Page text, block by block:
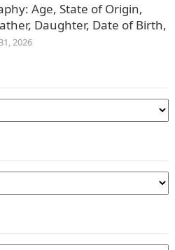
Age, State of Origin,
Daughter, Date of Birth,
2026